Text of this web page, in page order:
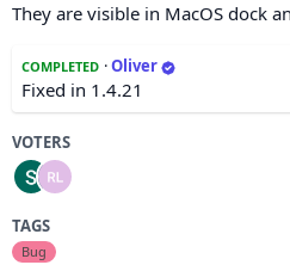
They are visible in MacOS dock
COMPLETED ·Oliver
Fixed in 1.4.21
VOTERS
TAGS
Bug